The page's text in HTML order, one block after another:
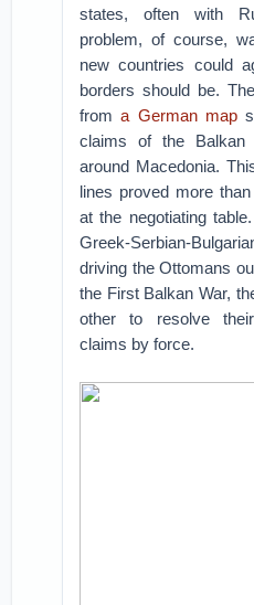
states, often with
problem, of course,
new countries could
borders should be.
froma German map
claims of the
around Macedonia.
lines proved more
at the negotiating
Greek-Serbian-
driving the Ottomans
the First Balkan War,
other to resolve
claims by force.